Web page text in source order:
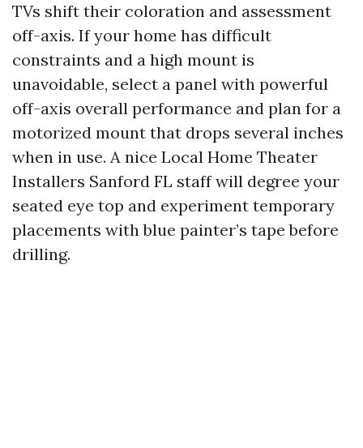
TVs shift their coloration and assessment
off-axis. If your home has difficult
constraints and a high mount is
unavoidable, select a panel with powerful
off-axis overall performance and plan for a
motorized mount that drops several inches
when in use. A nice Local Home Theater
Installers Sanford FL staff will degree your
seated eye top and experiment temporary
placements with blue painter’s tape before
drilling.